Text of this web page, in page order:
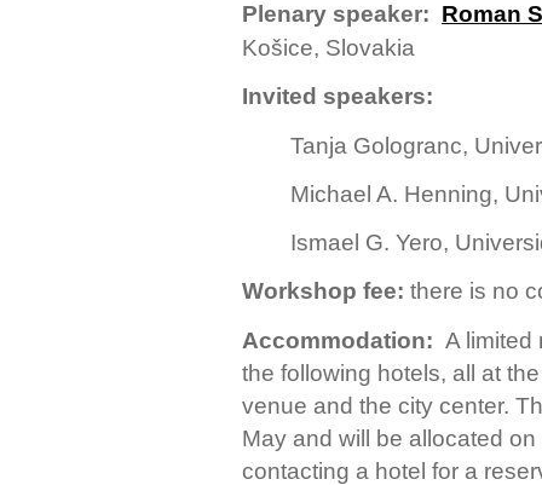
Plenary speaker: Roman
Košice, Slovakia
Invited speakers:
Tanja Gologranc,
Michael A. Henning,
Ismael G. Yero,
Workshop fee: there is no
Accommodation: A limited
the following hotels, all at
venue and the city center.
May and will be allocated
contacting a hotel for a